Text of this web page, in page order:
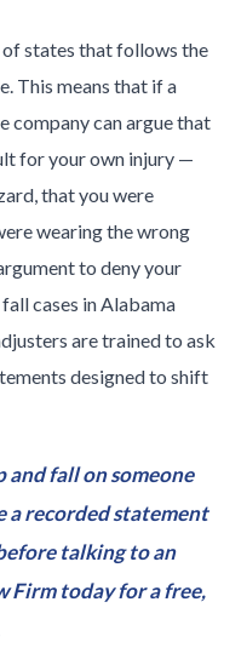
of states that follows the
This means that if a
company can argue that
for your own injury —
that you were
wearing the wrong
to deny your
cases in Alabama
are trained to ask
designed to shift
and fall on someone
a recorded statement
talking to an
Firm today for a free,